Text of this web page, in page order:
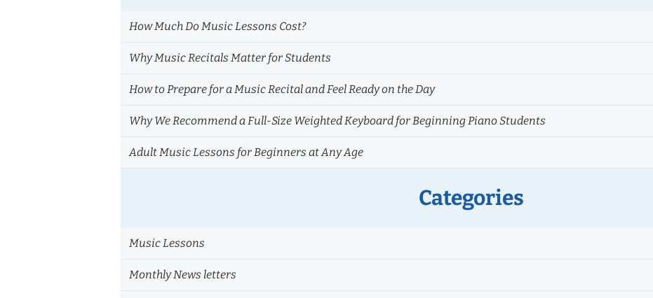
How Much Do Music Lessons Cost?
Why Music Recitals Matter for Students
How to Prepare for a Music Recital and Feel Ready on the Day
Why We Recommend a Full-Size Weighted Keyboard for Beginning Piano Students
Adult Music Lessons for Beginners at Any Age
Categories
Music Lessons
Monthly News letters